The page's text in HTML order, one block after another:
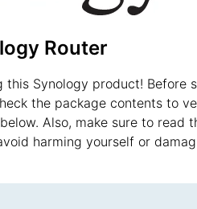
Router
this Synology product! Before
the package contents to
Also, make sure to read
harming yourself or